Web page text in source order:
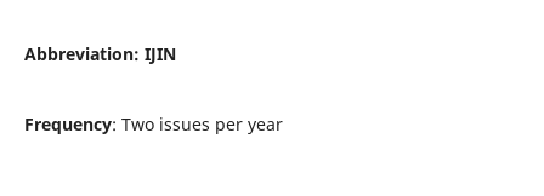
Abbreviation: IJIN
Frequency: Two issues per year